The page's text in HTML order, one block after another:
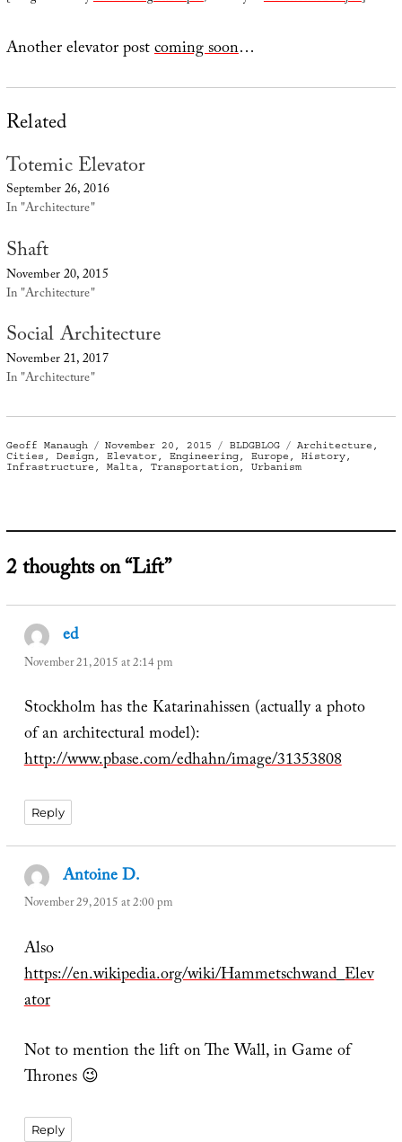
Another elevator postcoming soon…
Related
Totemic Elevator
September 26, 2016
In "Architecture"
Shaft
November 20, 2015
In "Architecture"
Social Architecture
November 21, 2017
In "Architecture"
Author
Geoff Manaugh
Posted
on
November 20, 2015 Categories
BLDGBLOG Tags
Architecture ,
Cities , Design, Elevator, Engineering, Europe , History,
Infrastructure , Malta, Transportation, Urbanism
2 thoughts on “Lift”
edsays:
November 21, 2015 at 2:14 pm
Stockholm has the Katarinahissen (actually a photo
of an architectural model):
http://www.pbase.com/edhahn/image/31353808
Reply
Antoine D.
November 29, 2015 at 2:00 pm
Also
https://en.wikipedia.org/wiki/Hammetschwand_Elev
ator
Not to mention the lift on The Wall, in Game of
Thrones 😉
Reply